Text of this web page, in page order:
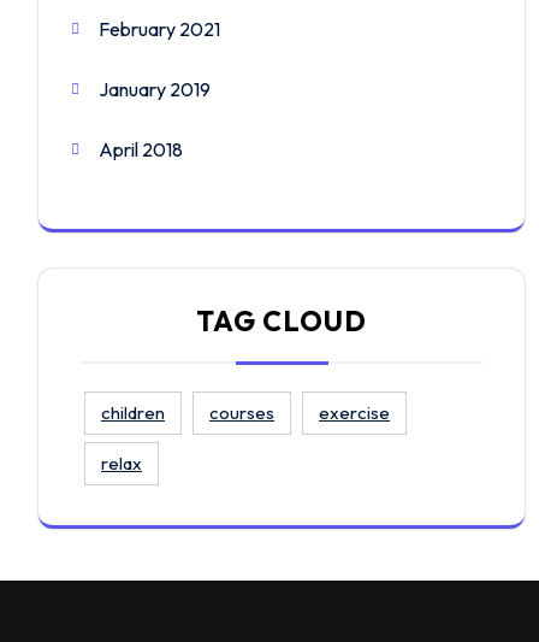
February 2021
January 2019
April 2018
TAG CLOUD
children courses exercise
relax